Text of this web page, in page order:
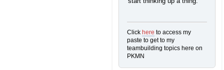
Click here to access my
paste to get to my
teambuilding topics here on
PKMN